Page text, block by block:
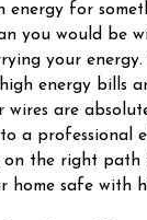
energy for
you would be
your
energy bills
are
to a professional
the right path
home safe with